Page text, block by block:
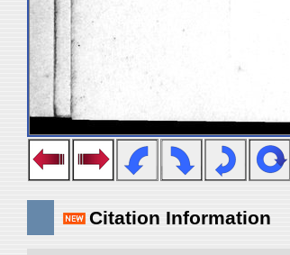
Citation Information